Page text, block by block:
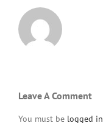
Leave A Comment
You must be logged in